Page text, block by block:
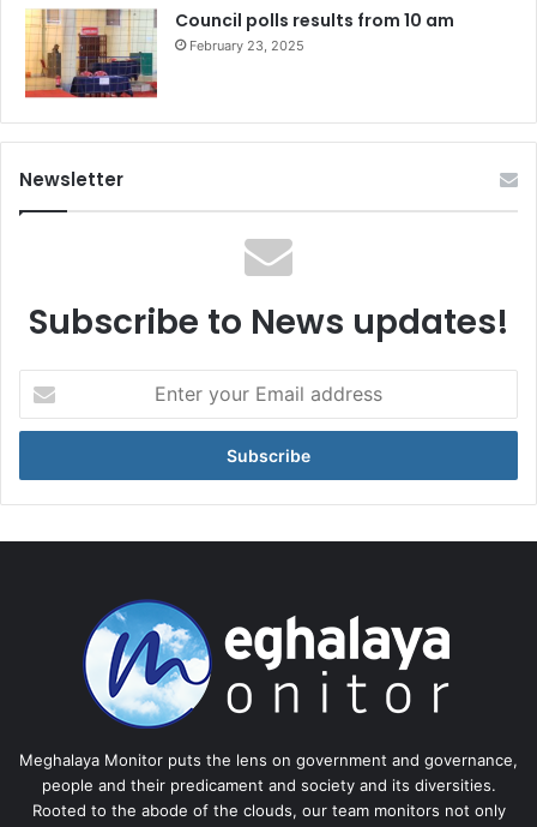
Council polls results from 10 am
February 23, 2025
Newsletter
Subscribe to News updates!
your
Email
Meghalaya Monitor puts the lens on government and governance,
people and their predicament and society and its diversities.
Rooted to the abode of the clouds, our team monitors not only